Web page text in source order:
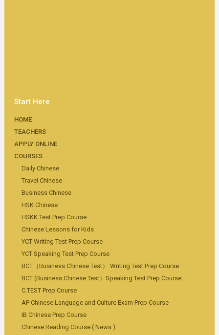
Start Here
HOME
TEACHERS
APPLY ONLINE
COURSES
Daily Chinese
Travel Chinese
Business Chinese
HSK Chinese
HSKK Test Prep Course
Chinese Lessons for Kids
YCT Writing Test Prep Course
YCT Speaking Test Prep Course
BCT（Business Chinese Test） Writing Test Prep Course
BCT (Business Chinese Test）Speaking Test Prep Course
C.TEST Prep Course
AP Chinese Language and Culture Exam Prep Course
IB Chinese Prep Course
Chinese Reading Course ( News )